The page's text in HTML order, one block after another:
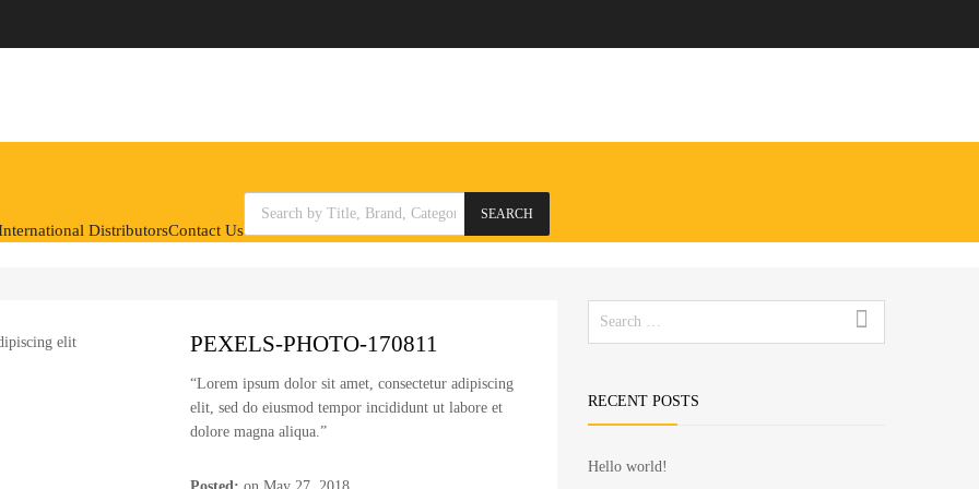
DistributorsContact Us
Products search
SEARCH
PEXELS-PHOTO-170811
“Lorem ipsum dolor sit amet, consectetur adipiscing
elit, sed do eiusmod tempor incididunt ut labore et
dolore magna aliqua.”
RECENT POSTS
Hello world!